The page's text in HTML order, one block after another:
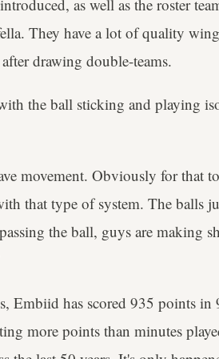
as well as the roster
They have a lot of quality
drawing double-teams.
the ball sticking and playing
movement. Obviously for that
that type of system. The balls
the ball, guys are making
Embiid has scored 935 points
more points than minutes